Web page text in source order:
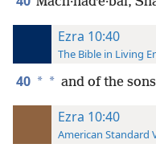
Ezra 10:40
The Bible in Living
40 * * and of the
Ezra 10:40
American Standard